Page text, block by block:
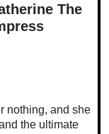
The
nothing, and she
the ultimate